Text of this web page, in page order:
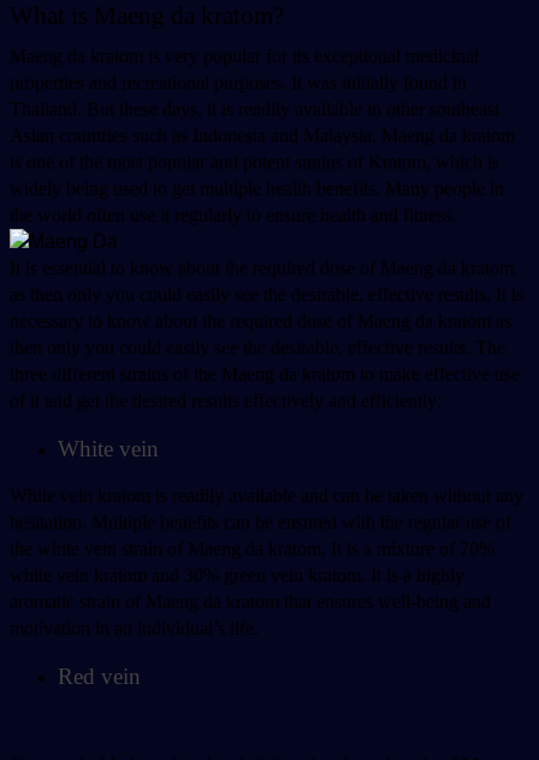
What is Maeng da kratom?
Maeng da kratom is very popular for its exceptional medicinal
properties and recreational purposes. It was initially found in
Thailand. But these days, it is readily available in other southeast
Asian countries such as Indonesia and Malaysia. Maeng da kratom
is one of the most popular and potent strains of Kratom, which is
widely being used to get multiple health benefits. Many people in
the world often use it regularly to ensure health and fitness.
It is essential to know about the required dose of Maeng da kratom
as then only you could easily see the desirable, effective results. It is
necessary to know about the required dose of Maeng da kratom as
then only you could easily see the desirable, effective results. The
three different strains of the Maeng da kratom to make effective use
of it and get the desired results effectively and efficiently:
White vein
White vein kratom is readily available and can be taken without any
hesitation. Multiple benefits can be ensured with the regular use of
the white vein strain of Maeng da kratom. It is a mixture of 70%
white vein kratom and 30% green vein kratom. It is a highly
aromatic strain of Maeng da kratom that ensures well-being and
motivation in an individual’s life.
Red vein